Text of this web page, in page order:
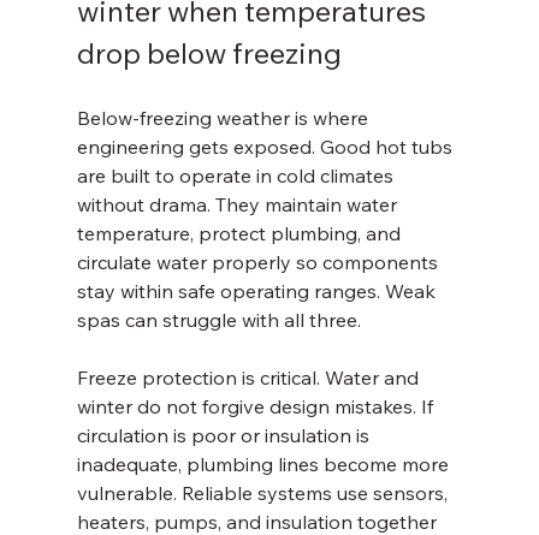
winter when temperatures
drop below freezing
Below-freezing weather is where
engineering gets exposed. Good hot tubs
are built to operate in cold climates
without drama. They maintain water
temperature, protect plumbing, and
circulate water properly so components
stay within safe operating ranges. Weak
spas can struggle with all three.
Freeze protection is critical. Water and
winter do not forgive design mistakes. If
circulation is poor or insulation is
inadequate, plumbing lines become more
vulnerable. Reliable systems use sensors,
heaters, pumps, and insulation together